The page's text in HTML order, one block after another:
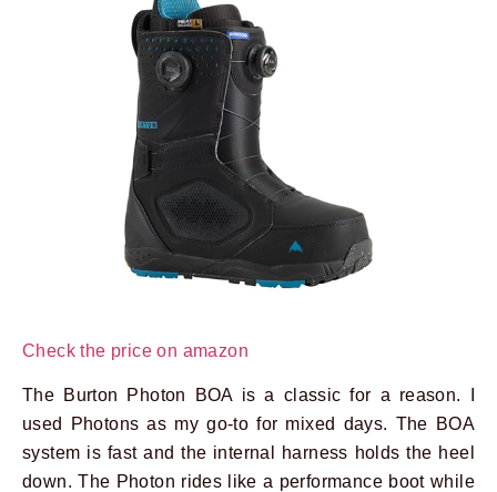
Check the price on amazon
The Burton Photon BOA is a classic for a reason. I
used Photons as my go-to for mixed days. The BOA
system is fast and the internal harness holds the heel
down. The Photon rides like a performance boot while